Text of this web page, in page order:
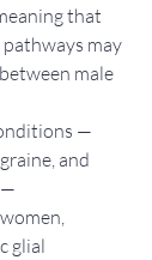
that
may
male
—
and
glial